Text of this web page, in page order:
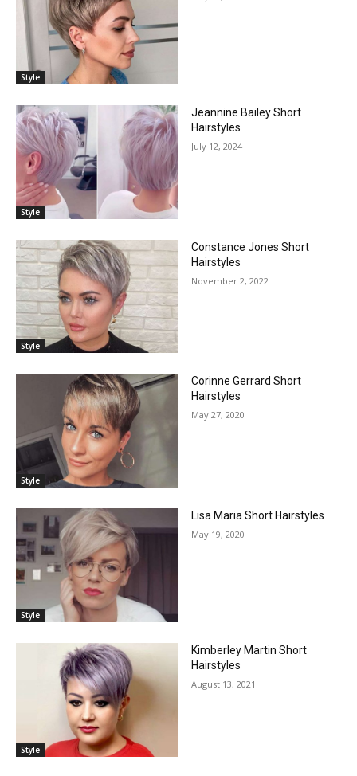
Style
Style
Jeannine Bailey Short
Hairstyles
July 12, 2024
Style
Constance Jones Short
Hairstyles
November 2, 2022
Style
Corinne Gerrard Short
Hairstyles
May 27, 2020
Style
Lisa Maria Short Hairstyles
May 19, 2020
Style
Kimberley Martin Short
Hairstyles
August 13, 2021